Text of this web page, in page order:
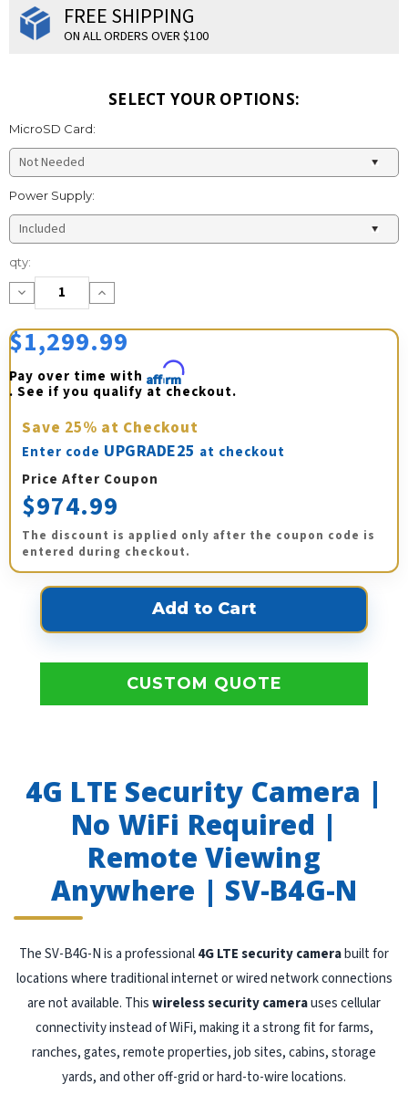
FREE SHIPPING
ON ALL ORDERS OVER $100
SELECT YOUR OPTIONS:
MicroSD Card:
Power Supply:
Current
Stock:
qty:
Decrease
Quantity:
Increase
Quantity:
$1,299.99
Pay over time with Affirm
. See if you qualify at checkout.
Save 25% at Checkout
Enter code UPGRADE25 at checkout
Price After Coupon
$974.99
The discount is applied only after the coupon code is
entered during checkout.
CUSTOM QUOTE
4G LTE Security Camera |
No WiFi Required |
Remote Viewing
Anywhere | SV-B4G-N
The SV-B4G-N is a professional4G LTE security camerabuilt for
locations where traditional internet or wired network connections
are not available. Thiswireless security camerauses cellular
connectivity instead of WiFi, making it a strong fit for farms,
ranches, gates, remote properties, job sites, cabins, storage
yards, and other off-grid or hard-to-wire locations.